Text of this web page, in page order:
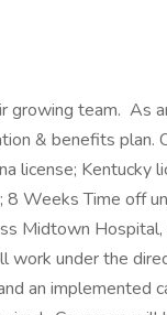
growing team. As
& benefits plan.
license; Kentucky
Weeks Time off
Midtown Hospital,
work under the
an implemented